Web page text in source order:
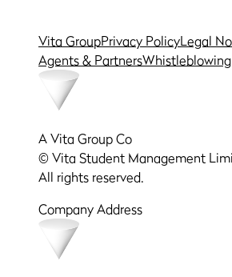
Vita GroupPrivacy PolicyLegal
Agents & Partners
A Vita Group Co
© Vita Student Management
All rights reserved.
Company Address